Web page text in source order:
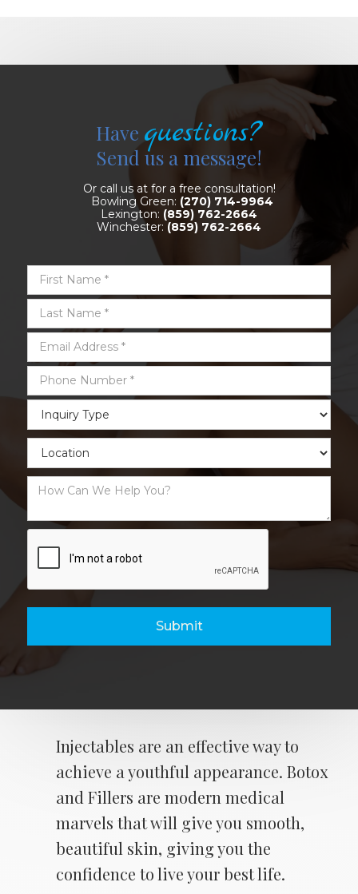
Have questions?
Send us a message!
Or call us at for a free consultation!
Bowling Green: (270) 714-9964
Lexington: (859) 762-2664
Winchester: (859) 762-2664
Injectables are an effective way to
achieve a youthful appearance. Botox
and Fillers are modern medical
marvels that will give you smooth,
beautiful skin, giving you the
confidence to live your best life.